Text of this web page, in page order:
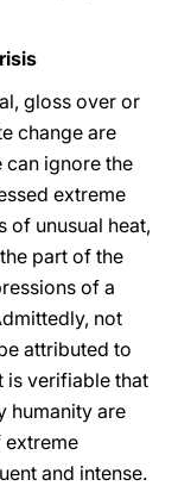
gloss over or
change are
can ignore the
extreme
of unusual heat,
part of the
of a
not
attributed to
is verifiable that
humanity are
extreme
and intense.